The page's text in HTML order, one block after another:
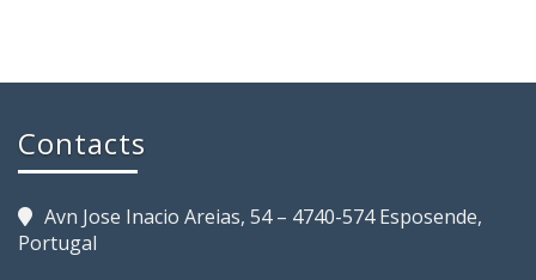
Contacts
Avn Jose Inacio Areias, 54 – 4740-574 Esposende,
Portugal